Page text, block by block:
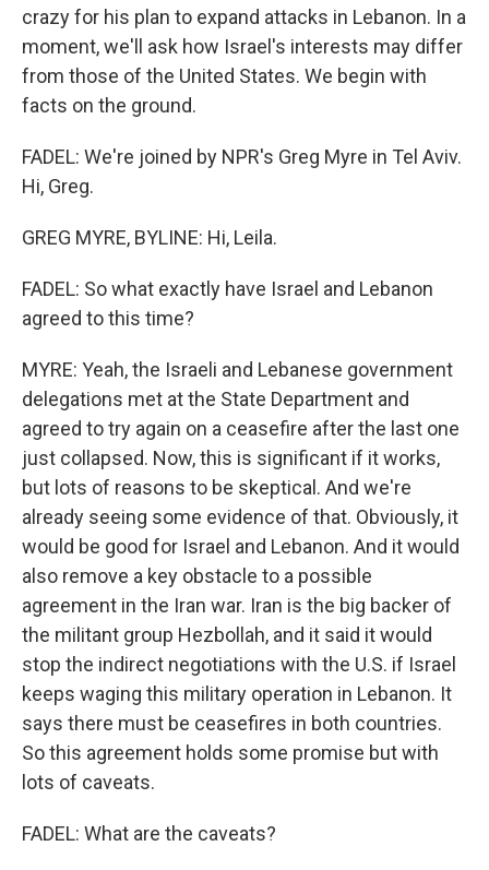
crazy for his plan to expand attacks in Lebanon. In a
moment, we'll ask how Israel's interests may differ
from those of the United States. We begin with
facts on the ground.
FADEL: We're joined by NPR's Greg Myre in Tel Aviv.
Hi, Greg.
GREG MYRE, BYLINE: Hi, Leila.
FADEL: So what exactly have Israel and Lebanon
agreed to this time?
MYRE: Yeah, the Israeli and Lebanese government
delegations met at the State Department and
agreed to try again on a ceasefire after the last one
just collapsed. Now, this is significant if it works,
but lots of reasons to be skeptical. And we're
already seeing some evidence of that. Obviously, it
would be good for Israel and Lebanon. And it would
also remove a key obstacle to a possible
agreement in the Iran war. Iran is the big backer of
the militant group Hezbollah, and it said it would
stop the indirect negotiations with the U.S. if Israel
keeps waging this military operation in Lebanon. It
says there must be ceasefires in both countries.
So this agreement holds some promise but with
lots of caveats.
FADEL: What are the caveats?